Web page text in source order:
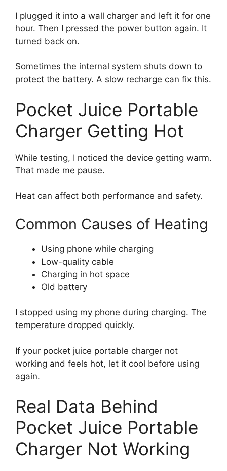
I plugged it into a wall charger and left it for one
hour. Then I pressed the power button again. It
turned back on.
Sometimes the internal system shuts down to
protect the battery. A slow recharge can fix this.
Pocket Juice Portable
Charger Getting Hot
While testing, I noticed the device getting warm.
That made me pause.
Heat can affect both performance and safety.
Common Causes of Heating
Using phone while charging
Low-quality cable
Charging in hot space
Old battery
I stopped using my phone during charging. The
temperature dropped quickly.
If your pocket juice portable charger not
working and feels hot, let it cool before using
again.
Real Data Behind
Pocket Juice Portable
Charger Not Working